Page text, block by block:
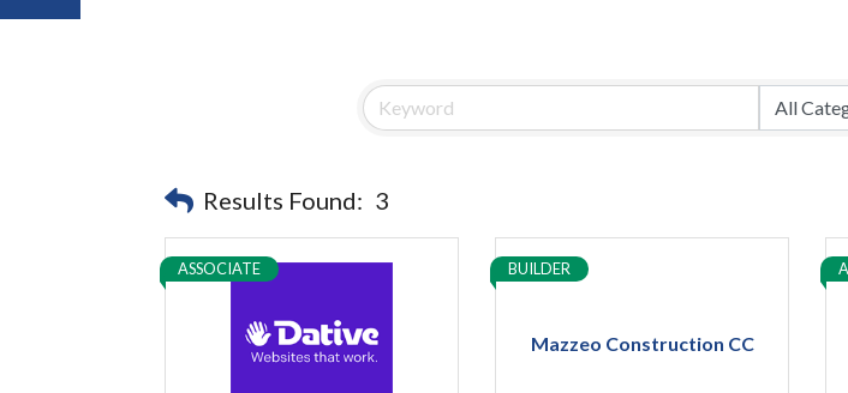
Results Found: 3
ASSOCIATE
Mazzeo Construction CC
BUILDER